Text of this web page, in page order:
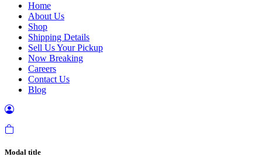
Home
About Us
Shop
Shipping Details
Sell Us Your Pickup
Now Breaking
Careers
Contact Us
Blog
Modal title